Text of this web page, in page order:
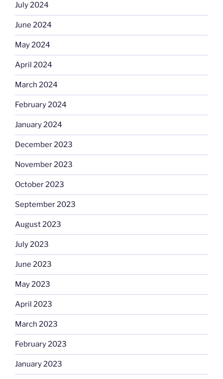
July 2024
June 2024
May 2024
April 2024
March 2024
February 2024
January 2024
December 2023
November 2023
October 2023
September 2023
August 2023
July 2023
June 2023
May 2023
April 2023
March 2023
February 2023
January 2023